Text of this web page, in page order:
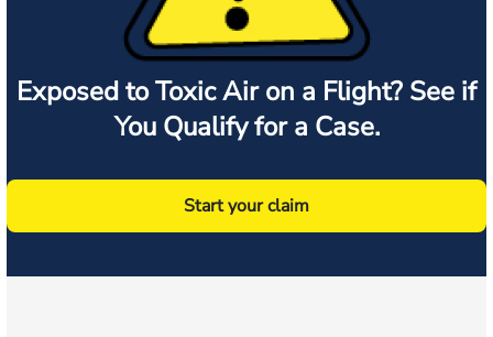
Exposed to Toxic Air on a Flight? See if
You Qualify for a Case.
Start your claim